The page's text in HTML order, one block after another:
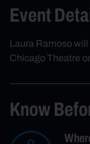
Event
Laura Ramoso
Chicago Theatre
Know